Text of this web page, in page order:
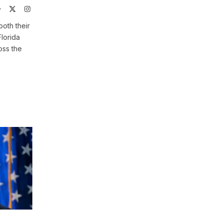
Website Instagram
their
the